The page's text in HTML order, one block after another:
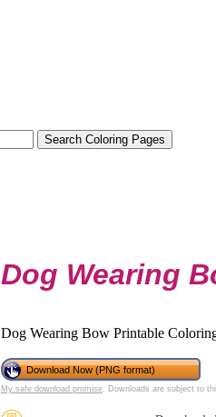
Dog Wearing
Dog Wearing Bow Printable
Download Now (PNG format)
My safe download promise . Downloads are subject to